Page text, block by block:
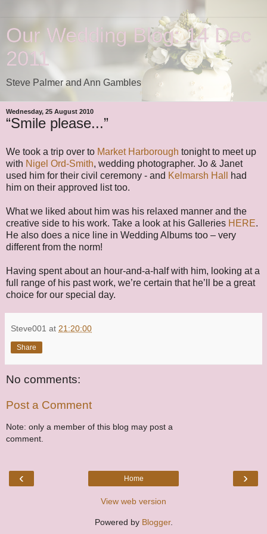
Our Wedding Blog: 14 Dec
2011
Steve Palmer and Ann Gambles
Wednesday, 25 August 2010
“Smile please...”
We took a trip over to Market Harborough tonight to meet up
with Nigel Ord-Smith, wedding photographer. Jo & Janet
used him for their civil ceremony - and Kelmarsh Hall
had
him on their approved list too.
What we liked about him was his relaxed manner and the
creative side to his work. Take a look at his Galleries HERE.
He also does a nice line in Wedding Albums too – very
different from the norm!
Having spent about an hour-and-a-half with him, looking at a
full range of his past work, we’re certain that he’ll be a great
choice for our special day.
Steve001 at 21:20:00
Share
No comments:
Post a Comment
Note: only a member of this blog may post a
comment.
‹ ›
Home
View web version
Powered by Blogger.